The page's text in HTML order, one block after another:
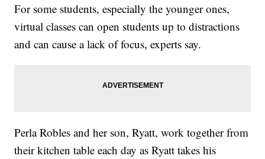
For some students, especially the younger ones,
virtual classes can open students up to distractions
and can cause a lack of focus, experts say.
Perla Robles and her son, Ryatt, work together from
their kitchen table each day as Ryatt takes his